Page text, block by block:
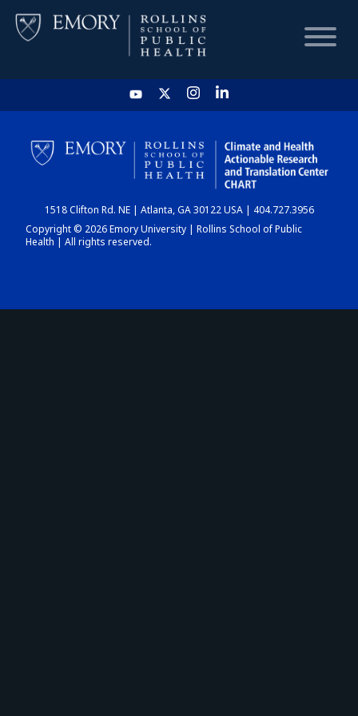
HOME
CHART
DASHBOARD
1518 Clifton Rd. NE | Atlanta, GA 30122 USA | 404.727.3956
Copyright © 2026 Emory University | Rollins School of Public
Health | All rights reserved.